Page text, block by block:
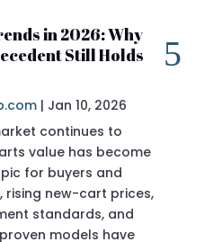
in 2026: Why
Still Holds
| Jan 10, 2026
continues to
value has become
for buyers and
rising new-cart prices,
standards, and
models have